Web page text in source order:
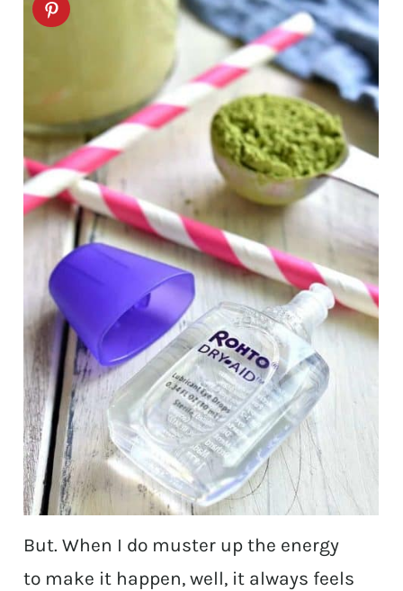
But. When I do muster up the energy
to make it happen, well, it always feels